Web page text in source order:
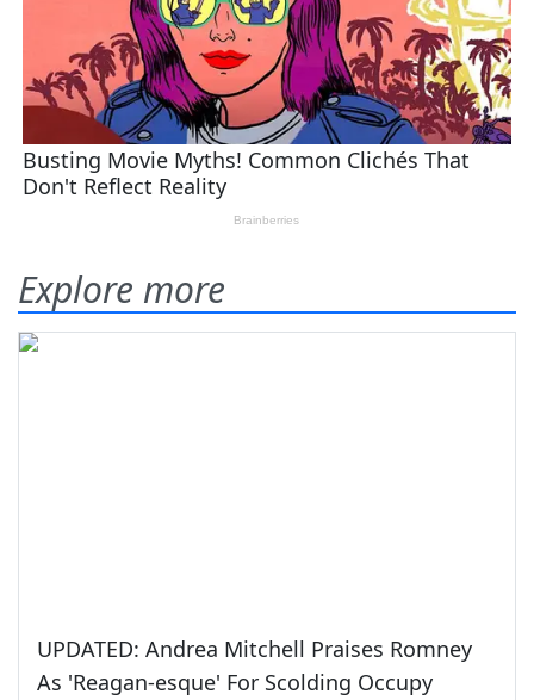
Explore more
UPDATED: Andrea Mitchell Praises Romney
As 'Reagan-esque' For Scolding Occupy